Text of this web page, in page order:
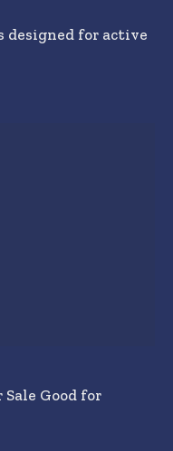
designed for active
Good for